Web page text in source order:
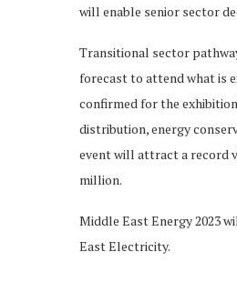
will enable senior sector
Transitional sector
forecast to attend what is
confirmed for the
distribution, energy
event will attract a record
million.
Middle East Energy 2023
East Electricity.